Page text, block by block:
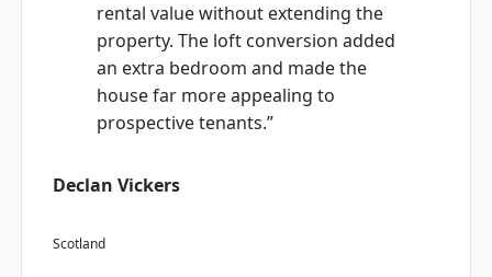
rental value without extending the
property. The loft conversion added
an extra bedroom and made the
house far more appealing to
prospective tenants.”
Declan Vickers
Scotland